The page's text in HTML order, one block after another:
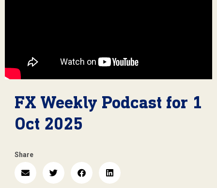
FX Weekly Podcast for 1
Oct 2025
Share